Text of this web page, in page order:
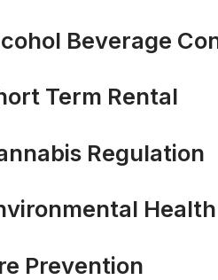
Beverage
Term Rental
Regulation
Health
Prevention
Local meetings…